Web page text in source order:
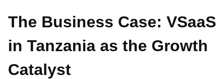
The Business Case: VSaaS
in Tanzania as the Growth
Catalyst